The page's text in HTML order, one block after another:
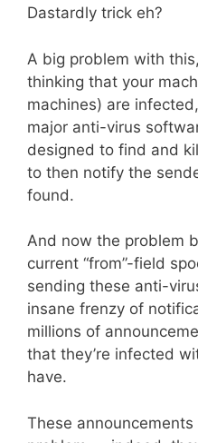
Dastardly trick eh?
A big problem with
thinking that your
machines) are
major anti-virus
designed to find and
to then notify the
found.
And now the problem
current “from”-field
sending these anti-
insane frenzy of
millions of
that they’re infected
have.
These